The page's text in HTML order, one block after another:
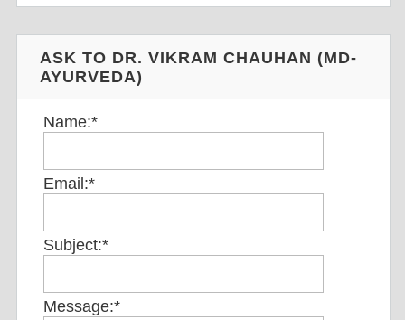
ASK TO DR. VIKRAM CHAUHAN (MD-
AYURVEDA)
Name:*
Email:*
Subject:*
Message:*